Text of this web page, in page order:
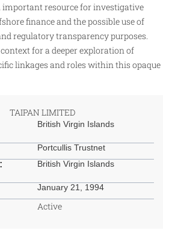
resource for investigative
finance and the possible use of
regulatory transparency purposes.
for a deeper exploration of
linkages and roles within this opaque
British Virgin Islands
Portcullis Trustnet
British Virgin Islands
January 21, 1994
Active